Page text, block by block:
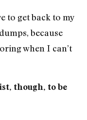
to get back to my
because
when I can’t
though, to be